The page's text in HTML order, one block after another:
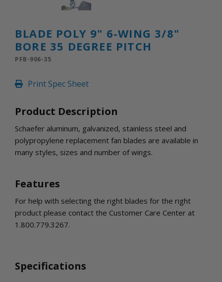
AMERIC
DEHUMIDIFIERS AND ACCESSORIES
PARTS AND ACCESSORIES
PARTS
CONTROLS
WHY SCHAEFER
WHERE TO BUY
BLADE POLY 9" 6-WING 3/8"
BORE 35 DEGREE PITCH
PFB-906-35
Print Spec Sheet
Product Description
Schaefer aluminum, galvanized, stainless steel and
polypropylene replacement fan blades are available in
many styles, sizes and number of wings.
Features
For help with selecting the right blades for the right
product please contact the Customer Care Center at
1.800.779.3267.
Specifications